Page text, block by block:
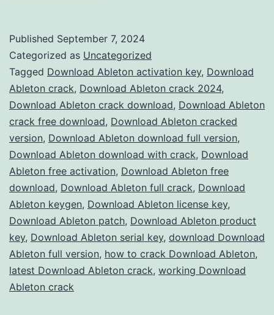
2024
Crack
–
Full
Version
Free
for
Music
Production
Published September 7, 2024
Categorized as Uncategorized
Tagged Download Ableton activation key, Download
Ableton crack, Download Ableton crack 2024,
Download Ableton crack download, Download Ableton
crack free download, Download Ableton cracked
version, Download Ableton download full version,
Download Ableton download with crack, Download
Ableton free activation, Download Ableton free
download, Download Ableton full crack, Download
Ableton keygen, Download Ableton license key,
Download Ableton patch, Download Ableton product
key, Download Ableton serial key, download Download
Ableton full version, how to crack Download Ableton,
latest Download Ableton crack, working Download
Ableton crack